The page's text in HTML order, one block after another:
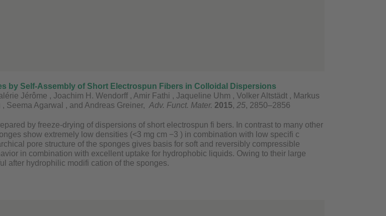
by Self-Assembly of Short Electrospun Fibers in Colloidal Dispersions
Jérôme , Joachim H. Wendorff , Amir Fathi , Jaqueline Uhm , Volker Altstädt , Markus
Seema Agarwal , and Andreas Greiner, Adv. Funct. Mater. 2015, 25, 2850–2856
by freeze-drying of dispersions of short electrospun fi bers. In contrast to many other
show extremely low densities (<3 mg cm −3 ) in combination with low specifi c
pore structure of the sponges gives basis for soft and reversibly compressible
in combination with excellent uptake for hydrophobic liquids. Owing to their large
after hydrophilic modifi cation of the sponges.